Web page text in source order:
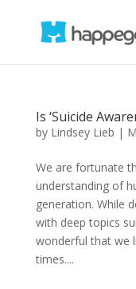
Is ‘Suicide
by Lindsey Lieb |
We are fortunate
understanding of
generation. While
with deep topics
wonderful that we
times....